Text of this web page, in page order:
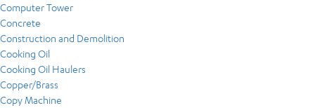
Computer Tower
Concrete
Construction and Demolition
Cooking Oil
Cooking Oil Haulers
Copper/Brass
Copy Machine